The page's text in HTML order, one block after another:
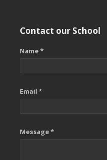
Contact our School
Name *
Email *
Message *